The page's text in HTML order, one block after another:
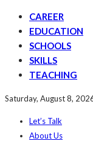
CAREER
EDUCATION
SCHOOLS
SKILLS
TEACHING
Saturday, August 8,
Let’s Talk
About Us